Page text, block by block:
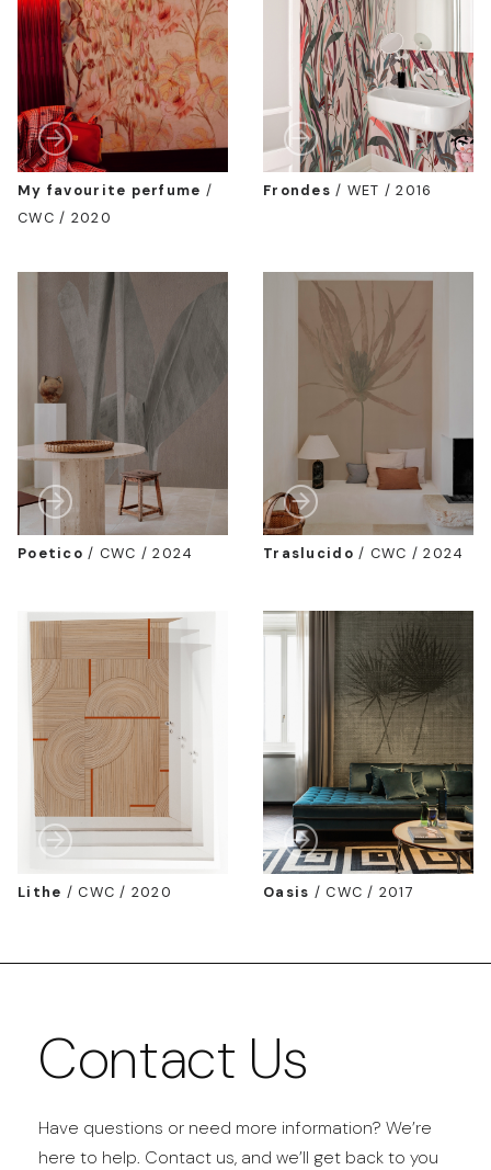
My favourite perfume /
CWC / 2020
Frondes / WET / 2016
Poetico / CWC / 2024 Traslucido / CWC / 2024
Lithe /CWC / 2020 Oasis /CWC / 2017
Contact Us
Have questions or need more information? We’re
here to help. Contact us, and we’ll get back to you